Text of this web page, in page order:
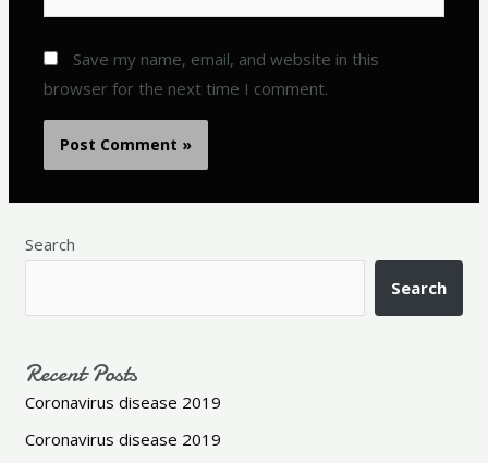
Save my name, email, and website in this
browser for the next time I comment.
Search
Search
Recent Posts
Coronavirus disease 2019
Coronavirus disease 2019